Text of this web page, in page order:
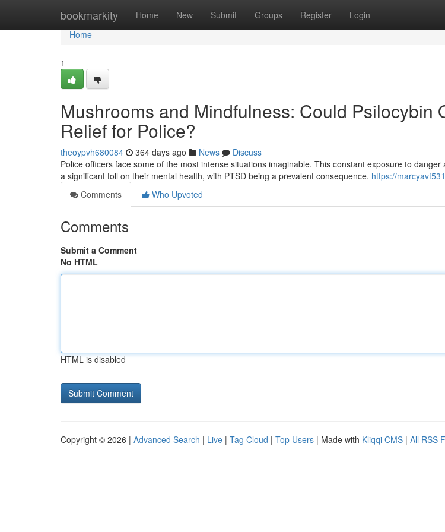
bookmarkity Home New Submit Groups Register Login
Home
Home
1
Mushrooms and Mindfulness: Could Psilocybin
Relief for Police?
theoypvh680084 364 days ago News
Discuss
Police officers face some of the most intense situations imaginable. This constant exposure to
a significant toll on their mental health, with PTSD being a prevalent consequence. https://
Comments
Who Upvoted
Comments
Submit a Comment
No HTML
HTML is disabled
Copyright © 2026 | Advanced Search | Live | Tag Cloud | Top Users | Made with Kliqqi CMS | All RSS